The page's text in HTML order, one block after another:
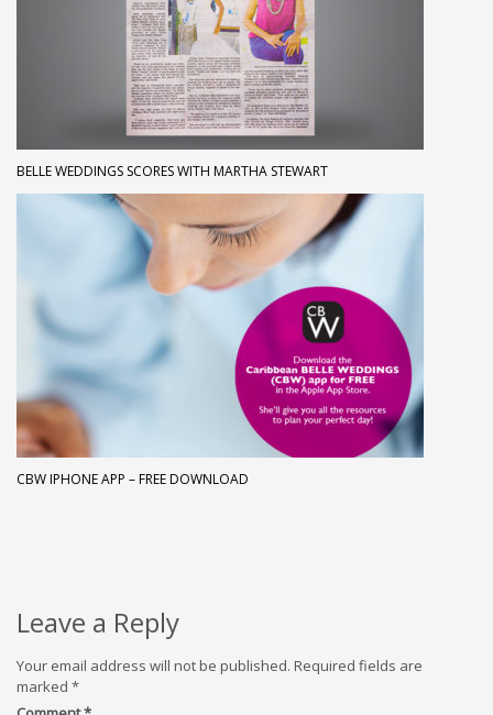
BELLE WEDDINGS SCORES WITH MARTHA STEWART
CBW IPHONE APP – FREE DOWNLOAD
Leave a Reply
Your email address will not be published. Required fields are
marked *